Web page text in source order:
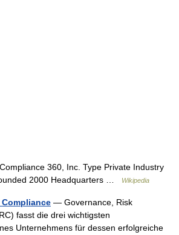
360, Inc. Type Private Industry
2000 Headquarters …
Wikipedia
— Governance, Risk
fasst die drei wichtigsten
Unternehmens für dessen erfolgreiche